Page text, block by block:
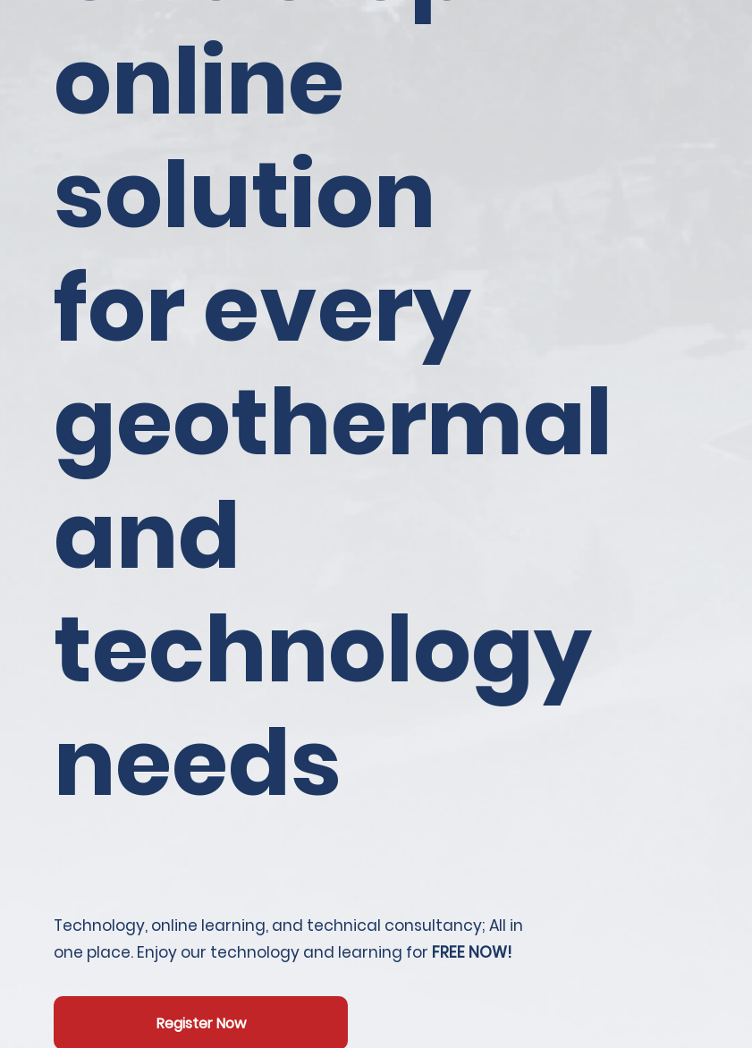
online
solution
for every
geothermal
and
technology
needs
Technology, online learning, and technical consultancy; All in
one place. Enjoy our technology and learning for FREE NOW!
Register Now